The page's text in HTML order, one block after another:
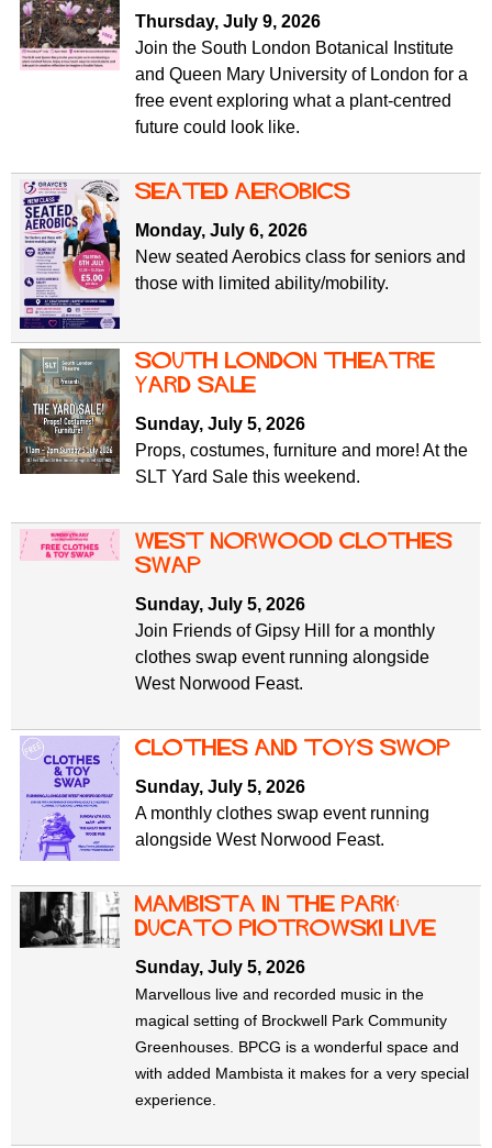
r
u
f
o
r
Thursday, July 9, 2026
Join the South London Botanical Institute
and Queen Mary University of London for a
free event exploring what a plant-centred
future could look like.
Seated Aerobics
Monday, July 6, 2026
New seated Aerobics class for seniors and
those with limited ability/mobility.
South London Theatre
Yard Sale
Sunday, July 5, 2026
Props, costumes, furniture and more! At the
SLT Yard Sale this weekend.
West Norwood Clothes
Swap
Sunday, July 5, 2026
Join Friends of Gipsy Hill for a monthly
clothes swap event running alongside
West Norwood Feast.
clothes and toys swop
Sunday, July 5, 2026
A monthly clothes swap event running
alongside West Norwood Feast.
mambista in the park:
Ducato Piotrowski live
Sunday, July 5, 2026
Marvellous live and recorded music in the
magical setting of Brockwell Park Community
Greenhouses. BPCG is a wonderful space and
with added Mambista it makes for a very special
experience.